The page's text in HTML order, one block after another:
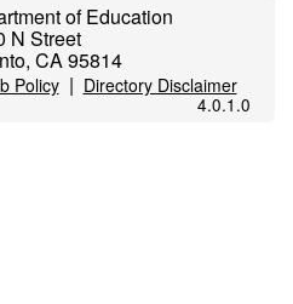
of Education
N Street
CA 95814
Policy| Directory Disclaimer
4.0.1.0